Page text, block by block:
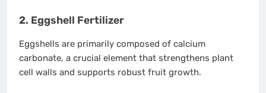
2. Eggshell Fertilizer
Eggshells are primarily composed of calcium
carbonate, a crucial element that strengthens plant
cell walls and supports robust fruit growth.